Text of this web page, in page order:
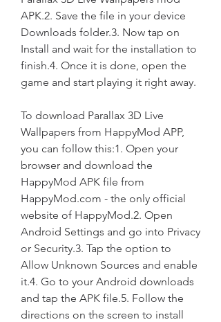
APK.2. Save the file in your device
Downloads folder.3. Now tap on
Install and wait for the installation to
finish.4. Once it is done, open the
game and start playing it right away.
To download Parallax 3D Live
Wallpapers from HappyMod APP,
you can follow this:1. Open your
browser and download the
HappyMod APK file from
HappyMod.com - the only official
website of HappyMod.2. Open
Android Settings and go into Privacy
or Security.3. Tap the option to
Allow Unknown Sources and enable
it.4. Go to your Android downloads
and tap the APK file.5. Follow the
directions on the screen to install